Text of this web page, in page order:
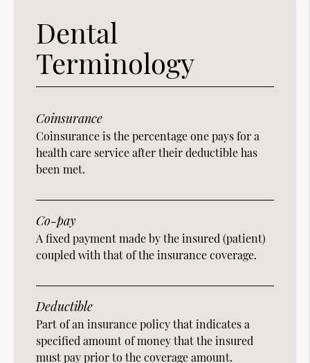
Dental
Terminology
Coinsurance
Coinsurance is the percentage one pays for a
health care service after their deductible has
been met.
Co-pay
A fixed payment made by the insured (patient)
coupled with that of the insurance coverage.
Deductible
Part of an insurance policy that indicates a
specified amount of money that the insured
must pay prior to the coverage amount.